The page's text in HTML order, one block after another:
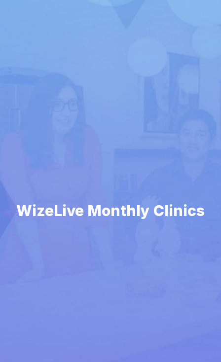
WizeLive Monthly Clinics